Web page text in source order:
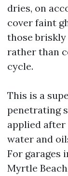
dries, on
cover faint
those
rather than
cycle.
This is a
penetrating
applied after
water and
For garages
Myrtle